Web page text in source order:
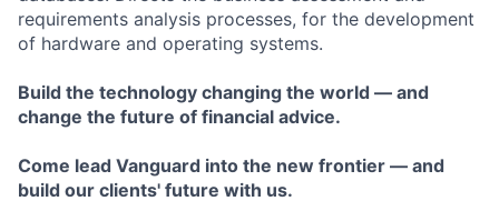
requirements analysis processes, for the development
of hardware and operating systems.
Build the technology changing the world — and
change the future of financial advice.
Come lead Vanguard into the new frontier — and
build our clients' future with us.